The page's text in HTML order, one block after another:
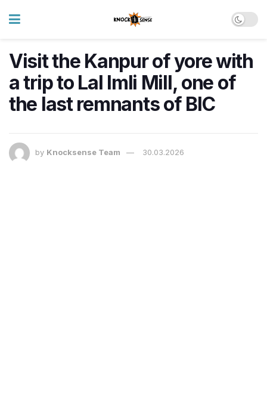
Visit the Kanpur of yore with
a trip to Lal Imli Mill, one of
the last remnants of BIC
by Knocksense Team 30.03.2026